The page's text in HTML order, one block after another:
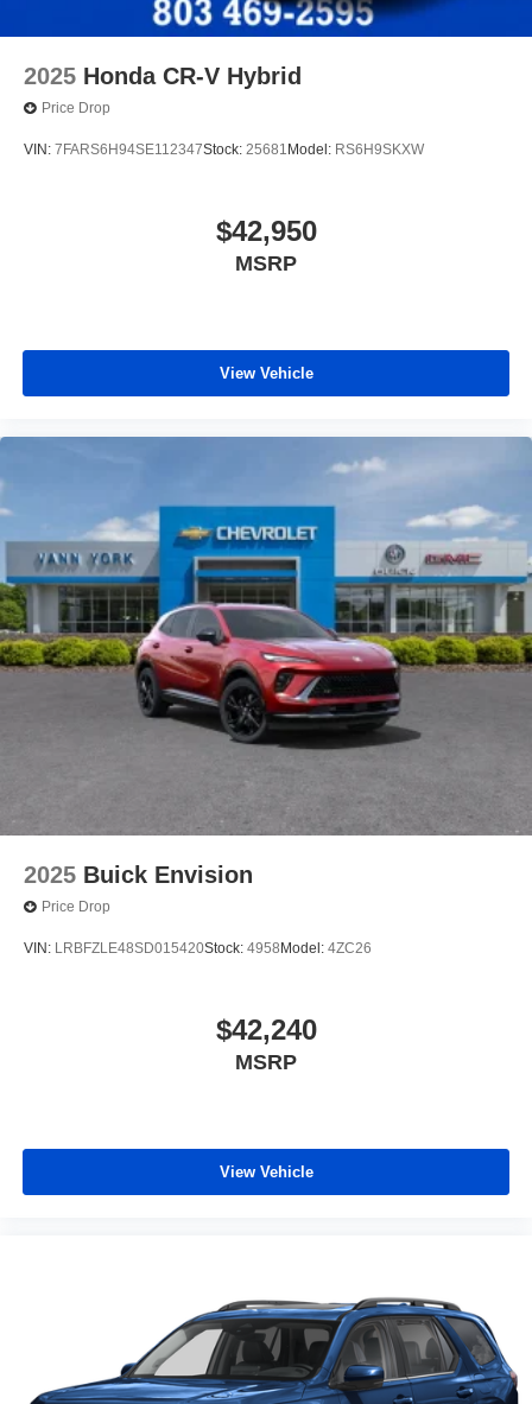
2025 Honda CR-V Hybrid
Price Drop
VIN: 7FARS6H94SE112347Stock: 25681 Model: RS6H9SKXW
$42,950
MSRP
View Vehicle
2025 Buick Envision
Price Drop
VIN: LRBFZLE48SD015420Stock: 4958 Model: 4ZC26
$42,240
MSRP
View Vehicle